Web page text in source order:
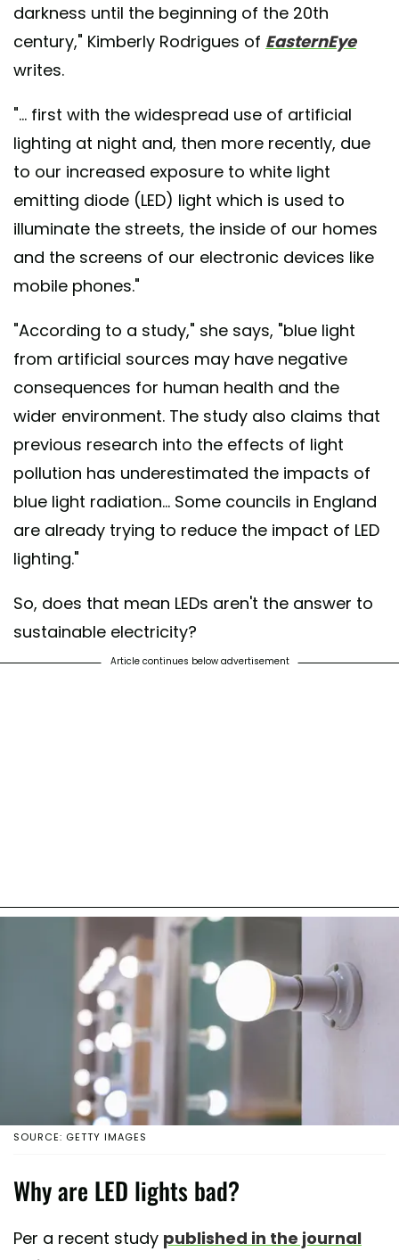
darkness until the beginning of the 20th
century," Kimberly Rodrigues of EasternEye
writes.
"... first with the widespread use of artificial
lighting at night and, then more recently, due
to our increased exposure to white light
emitting diode (LED) light which is used to
illuminate the streets, the inside of our homes
and the screens of our electronic devices like
mobile phones."
"According to a study," she says, "blue light
from artificial sources may have negative
consequences for human health and the
wider environment. The study also claims that
previous research into the effects of light
pollution has underestimated the impacts of
blue light radiation... Some councils in England
are already trying to reduce the impact of LED
lighting."
So, does that mean LEDs aren't the answer to
sustainable electricity?
Article continues below advertisement
SOURCE: GETTY IMAGES
Why are LED lights bad?
Per a recent study published in the journal